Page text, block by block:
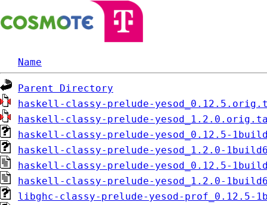
Name
Parent Directory
haskell-classy-prelude-
haskell-classy-prelude-
haskell-classy-prelude-yesod_0.12.5-
haskell-classy-prelude-yesod_1.2.0-
haskell-classy-prelude-yesod_0.12.5-
haskell-classy-prelude-yesod_1.2.0-
libghc-classy-prelude-yesod-prof_0.12.5-